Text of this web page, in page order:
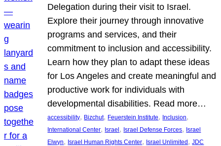
Delegation during their visit to Israel.
Explore their journey through innovative
programs and services, and their
commitment to inclusion and accessibility.
Learn how they plan to adapt these ideas
for Los Angeles and create meaningful and
productive work for individuals with
developmental disabilities. Read more…
accessibility, Bizchut, Feuerstein Institute, Inclusion
International Center, Israel, Israel Defense Forces, Israel
Elwyn, Israel Human Rights Center, Israel Unlimited, JDC